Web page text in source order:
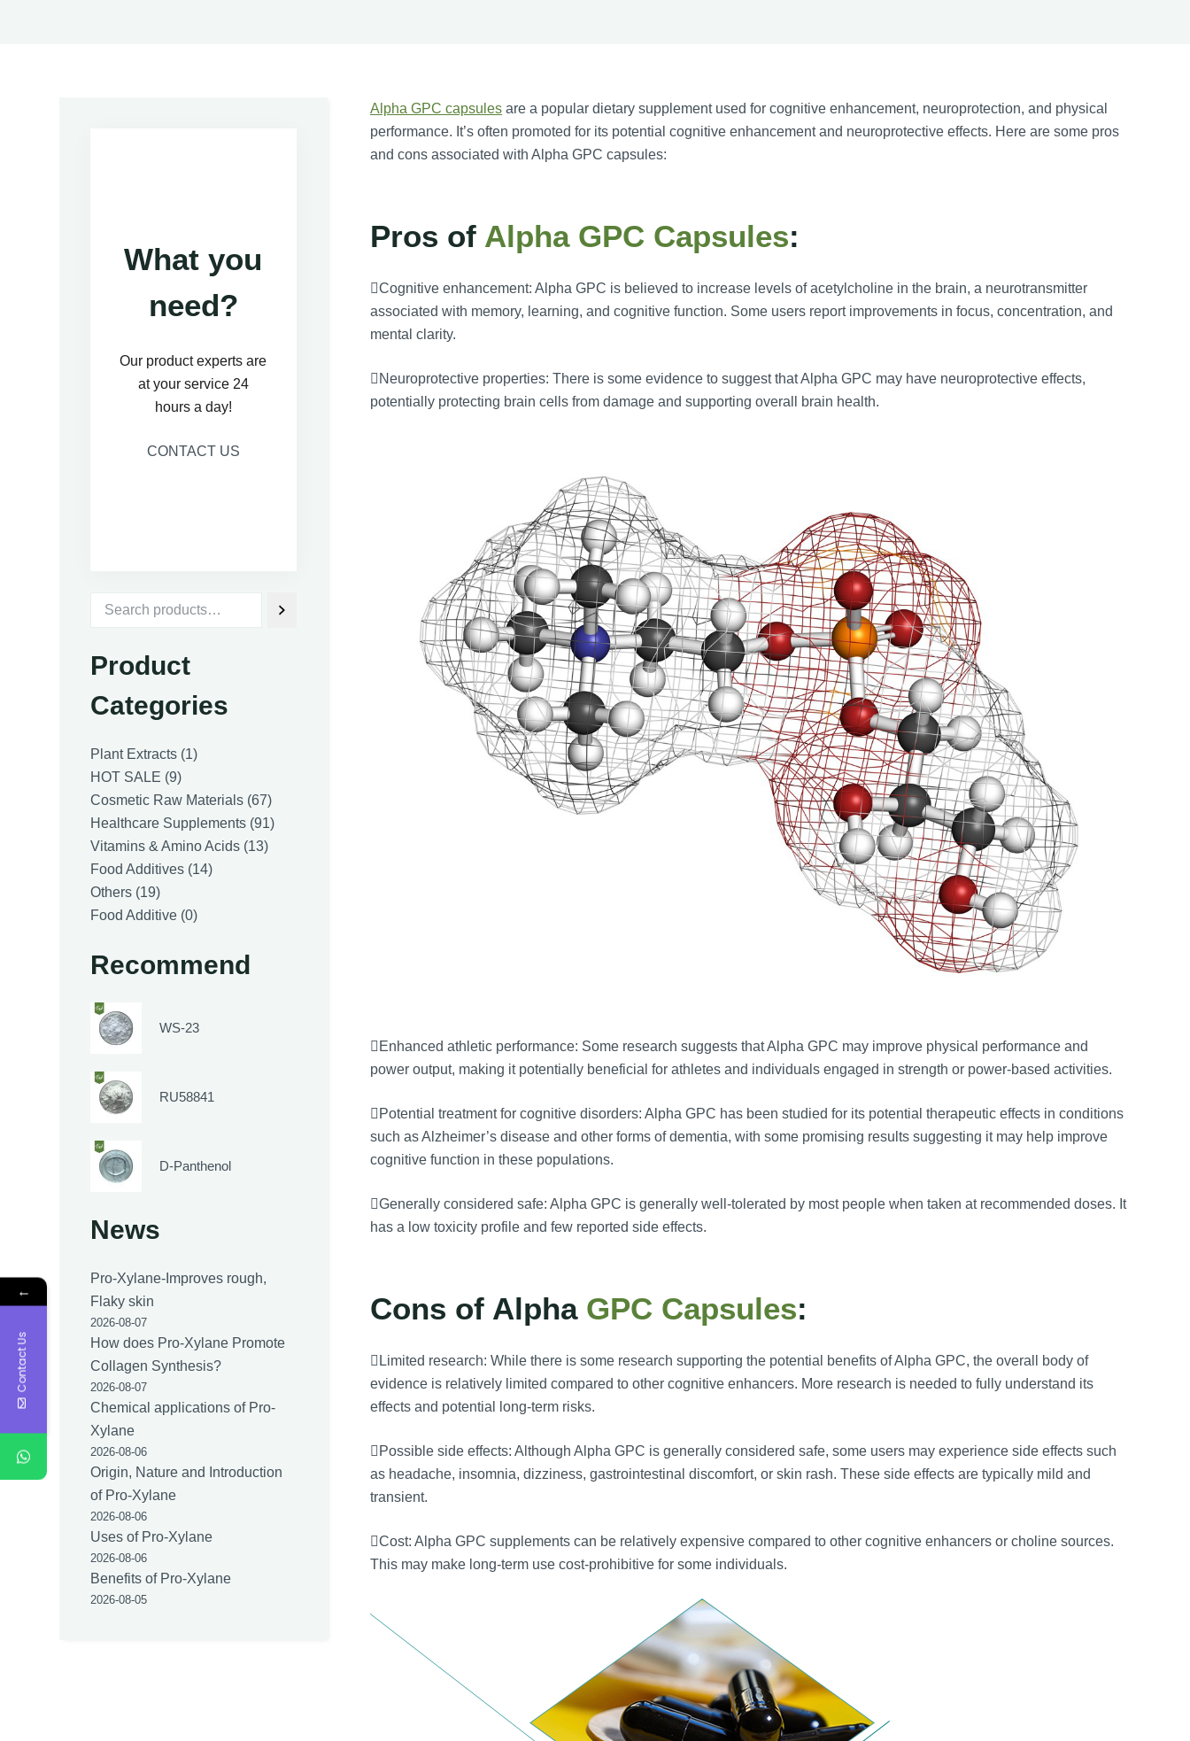
Alpha GPC capsulesare a popular dietary supplement used for cognitive enhancement, neuroprotection, and physical
performance. It’s often promoted for its potential cognitive enhancement and neuroprotective effects. Here are some pros
and cons associated with Alpha GPC capsules:
Pros of Alpha GPC Capsules:
Cognitive enhancement: Alpha GPC is believed to increase levels of acetylcholine in the brain, a neurotransmitter
associated with memory, learning, and cognitive function. Some users report improvements in focus, concentration, and
mental clarity.
Neuroprotective properties: There is some evidence to suggest that Alpha GPC may have neuroprotective effects,
potentially protecting brain cells from damage and supporting overall brain health.
Enhanced athletic performance: Some research suggests that Alpha GPC may improve physical performance and
power output, making it potentially beneficial for athletes and individuals engaged in strength or power-based activities.
Potential treatment for cognitive disorders: Alpha GPC has been studied for its potential therapeutic effects in conditions
such as Alzheimer’s disease and other forms of dementia, with some promising results suggesting it may help improve
cognitive function in these populations.
Generally considered safe: Alpha GPC is generally well-tolerated by most people when taken at recommended doses. It
has a low toxicity profile and few reported side effects.
Cons of Alpha GPC Capsules:
Limited research: While there is some research supporting the potential benefits of Alpha GPC, the overall body of
evidence is relatively limited compared to other cognitive enhancers. More research is needed to fully understand its
effects and potential long-term risks.
Possible side effects: Although Alpha GPC is generally considered safe, some users may experience side effects such
as headache, insomnia, dizziness, gastrointestinal discomfort, or skin rash. These side effects are typically mild and
transient.
Cost: Alpha GPC supplements can be relatively expensive compared to other cognitive enhancers or choline sources.
This may make long-term use cost-prohibitive for some individuals.
What you
need?
Our product experts are
at your service 24
hours a day!
CONTACT US
Product
Categories
Plant Extracts 11
HOT SALE 99
products
Cosmetic Raw Materials 6767
products
Healthcare Supplements 9191
Vitamins & Amino Acids 1313
Food Additives 1414
Others 1919
products
Food Additive 00
Recommend
WS-23
RU58841
D-Panthenol
News
Pro-Xylane-Improves rough,
Flaky skin
2026-08-07
How does Pro-Xylane Promote
Collagen Synthesis?
2026-08-07
Chemical applications of Pro-
Xylane
2026-08-06
Origin, Nature and Introduction
of Pro-Xylane
2026-08-06
Uses of Pro-Xylane
2026-08-06
Benefits of Pro-Xylane
2026-08-05
←
Contact Us